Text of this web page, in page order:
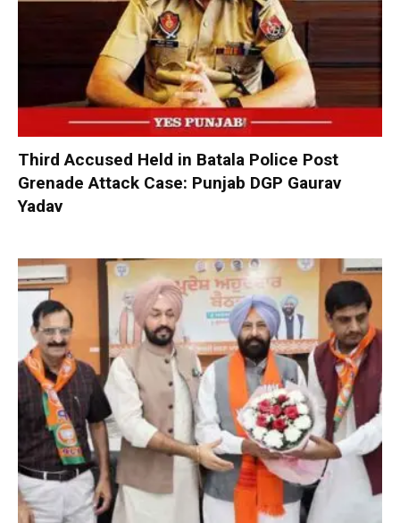
Third Accused Held in Batala Police Post
Grenade Attack Case: Punjab DGP Gaurav
Yadav